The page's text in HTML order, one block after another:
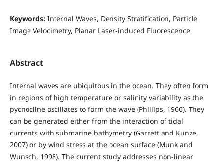
Keywords: Internal Waves, Density Stratification, Particle
Image Velocimetry, Planar Laser-induced Fluorescence
Abstract
Internal waves are ubiquitous in the ocean. They often form
in regions of high temperature or salinity variability as the
pycnocline oscillates to form the wave (Phillips, 1966). They
can be generated either from the interaction of tidal
currents with submarine bathymetry (Garrett and Kunze,
2007) or by wind stress at the ocean surface (Munk and
Wunsch, 1998). The current study addresses non-linear